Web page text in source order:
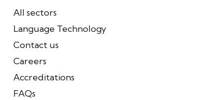
All sectors
Language Technology
Contact us
Careers
Accreditations
FAQs